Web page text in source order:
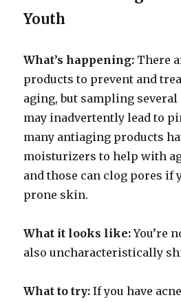
Youth
What’s happening: There
products to prevent and
aging, but sampling several
may inadvertently lead to
many antiaging products
moisturizers to help with
and those can clog pores if
prone skin.
What it looks like:You’re
also uncharacteristically
What to try: If you have